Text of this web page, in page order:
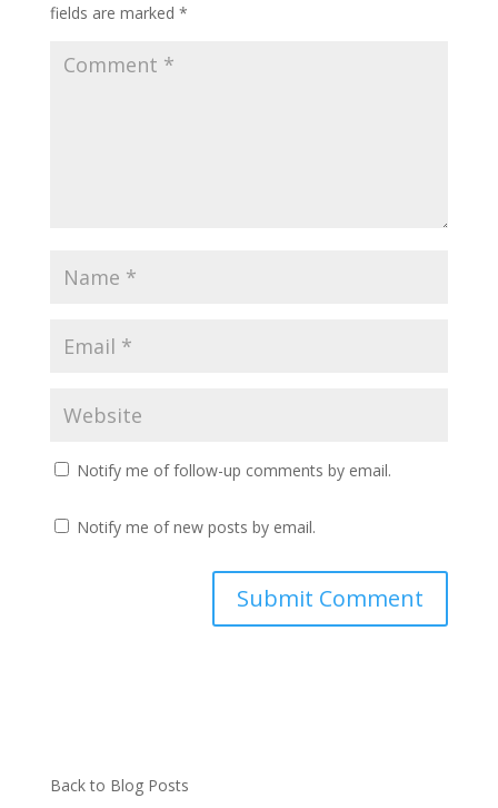
fields are marked *
Notify me of follow-up comments by email.
Notify me of new posts by email.
Back to Blog Posts